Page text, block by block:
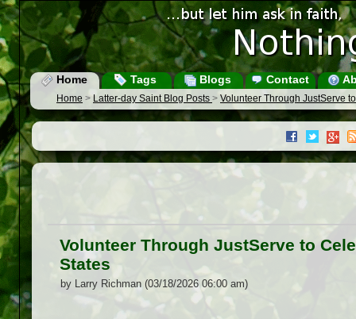
Home Tags Blogs Contact
Home > Latter-day Saint Blog Posts > Volunteer Through JustServe
Volunteer Through JustServe to
States
by Larry Richman (03/18/2026 06:00 am)